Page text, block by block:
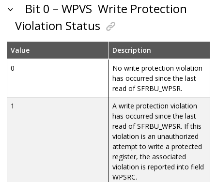
Bit 0 – WPVS Write Protection
Violation Status
Value
Description
0
No write protection violation
has occurred since the last
read of SFRBU_WPSR.
1
A write protection violation
has occurred since the last
read of SFRBU_WPSR. If this
violation is an unauthorized
attempt to write a protected
register, the associated
violation is reported into field
WPSRC.